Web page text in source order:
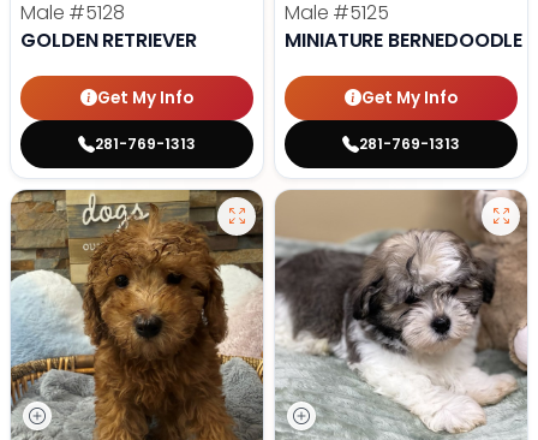
Male #5128
GOLDEN RETRIEVER
Get My Info
281-769-1313
Male #5125
MINIATURE BERNEDOODLE
Get My Info
281-769-1313